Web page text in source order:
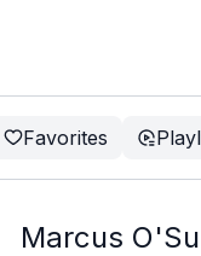
Favorites
Marcus